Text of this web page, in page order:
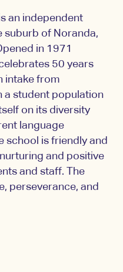
an independent
suburb of Noranda,
in 1971
50 years
intake from
a student population
on its diversity
language
school is friendly and
and positive
and staff. The
perseverance, and